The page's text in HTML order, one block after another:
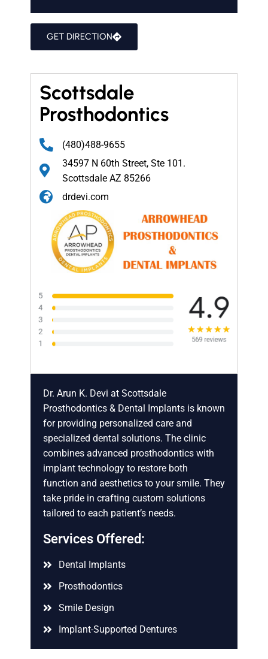
GET DIRECTION
Scottsdale
Prosthodontics
(480)488-9655
34597 N 60th Street, Ste 101.
Scottsdale AZ 85266
drdevi.com
Dr. Arun K. Devi at Scottsdale
Prosthodontics & Dental Implants is known
for providing personalized care and
specialized dental solutions. The clinic
combines advanced prosthodontics with
implant technology to restore both
function and aesthetics to your smile. They
take pride in crafting custom solutions
tailored to each patient’s needs.
Services Offered:
Dental Implants
Prosthodontics
Smile Design
Implant-Supported Dentures